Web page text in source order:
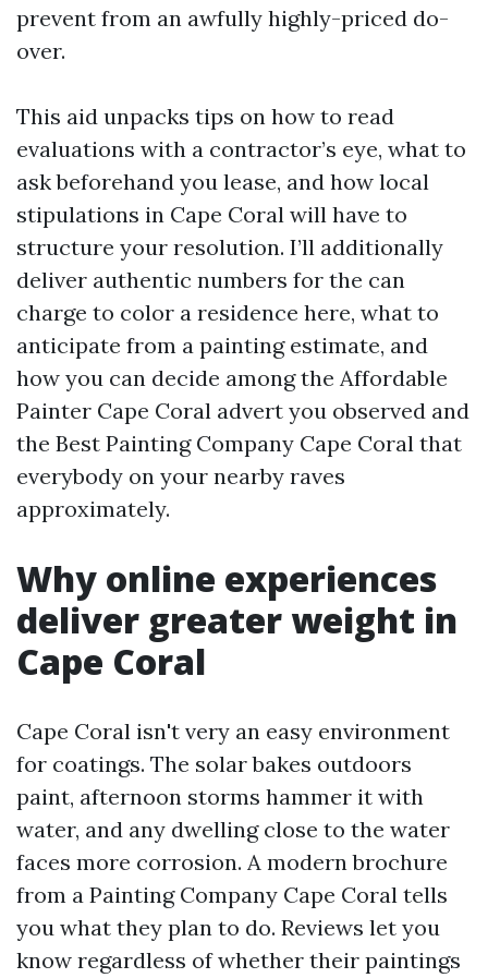
prevent from an awfully highly-priced do-
over.
This aid unpacks tips on how to read
evaluations with a contractor’s eye, what to
ask beforehand you lease, and how local
stipulations in Cape Coral will have to
structure your resolution. I’ll additionally
deliver authentic numbers for the can
charge to color a residence here, what to
anticipate from a painting estimate, and
how you can decide among the Affordable
Painter Cape Coral advert you observed and
the Best Painting Company Cape Coral that
everybody on your nearby raves
approximately.
Why online experiences
deliver greater weight in
Cape Coral
Cape Coral isn't very an easy environment
for coatings. The solar bakes outdoors
paint, afternoon storms hammer it with
water, and any dwelling close to the water
faces more corrosion. A modern brochure
from a Painting Company Cape Coral tells
you what they plan to do. Reviews let you
know regardless of whether their paintings